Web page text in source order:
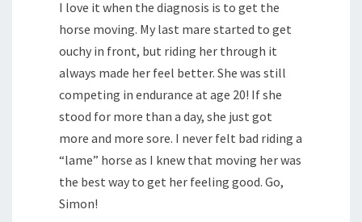
I love it when the diagnosis is to get the
horse moving. My last mare started to get
ouchy in front, but riding her through it
always made her feel better. She was still
competing in endurance at age 20! If she
stood for more than a day, she just got
more and more sore. I never felt bad riding a
“lame” horse as I knew that moving her was
the best way to get her feeling good. Go,
Simon!